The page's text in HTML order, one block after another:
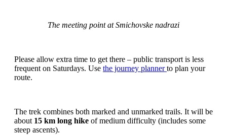
The meeting point at Smichovske nadrazi
Please allow extra time to get there – public transport is less
frequent on Saturdays. Use the journey plannerto plan your
route.
The trek combines both marked and unmarked trails. It will be
about 15 km long hike of medium difficulty (includes some
steep ascents).